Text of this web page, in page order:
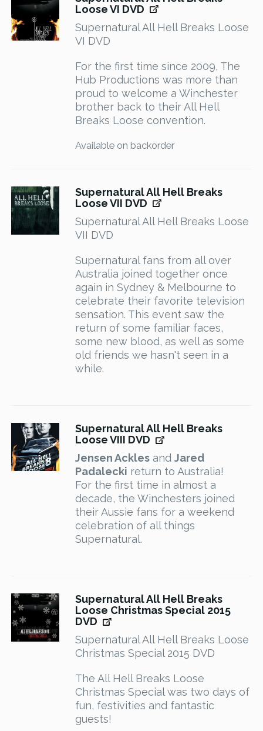
Loose VI DVD
Supernatural All Hell Breaks Loose
VI DVD
For the first time since 2009, The
Hub Productions was more than
proud to welcome a Winchester
brother back to their All Hell
Breaks Loose convention.
Available on backorder
Supernatural All Hell Breaks
Loose VII DVD
Supernatural All Hell Breaks Loose
VII DVD
Supernatural fans from all over
Australia joined together once
again in Sydney & Melbourne to
celebrate their favorite television
sensation. This event saw the
return of some familiar faces,
some new blood, as well as some
old friends we hasn't seen in a
while.
Supernatural All Hell Breaks
Loose VIII DVD
Jensen Ackles and Jared
Padalecki return to Australia!
For the first time in almost a
decade, the Winchesters joined
their Aussie fans for a weekend
celebration of all things
Supernatural.
Supernatural All Hell Breaks
Loose Christmas Special 2015
DVD
Supernatural All Hell Breaks Loose
Christmas Special 2015 DVD
The All Hell Breaks Loose
Christmas Special was two days of
fun, festivities and fantastic
guests!